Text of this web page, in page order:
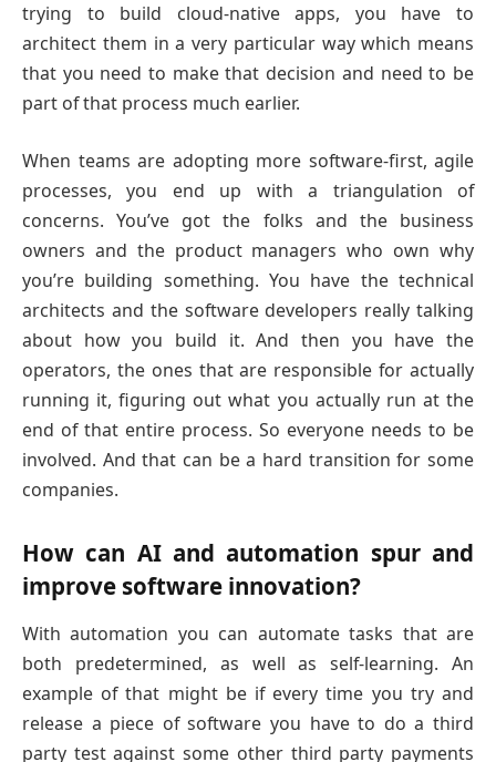
trying to build cloud-native apps, you have to
architect them in a very particular way which means
that you need to make that decision and need to be
part of that process much earlier.
When teams are adopting more software-first, agile
processes, you end up with a triangulation of
concerns. You’ve got the folks and the business
owners and the product managers who own why
you’re building something. You have the technical
architects and the software developers really talking
about how you build it. And then you have the
operators, the ones that are responsible for actually
running it, figuring out what you actually run at the
end of that entire process. So everyone needs to be
involved. And that can be a hard transition for some
companies.
How can AI and automation spur and
improve software innovation?
With automation you can automate tasks that are
both predetermined, as well as self-learning. An
example of that might be if every time you try and
release a piece of software you have to do a third
party test against some other third party payments